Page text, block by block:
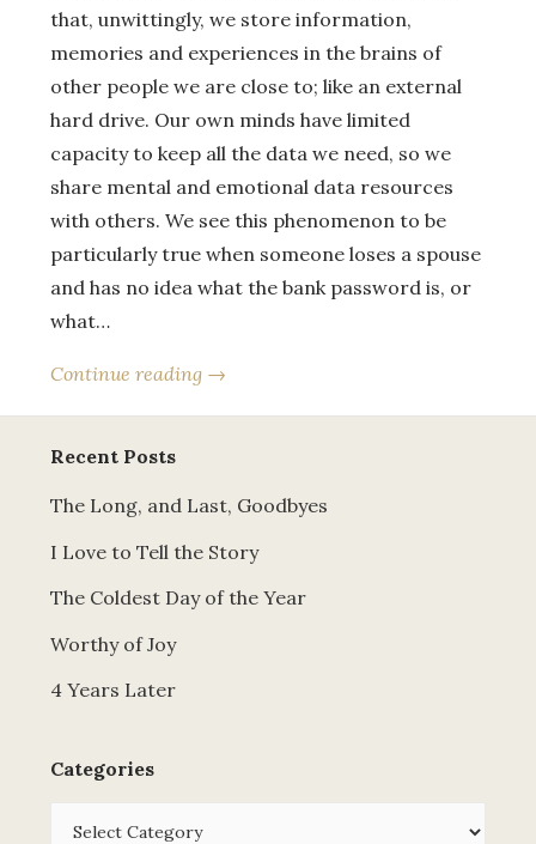
that, unwittingly, we store information,
memories and experiences in the brains of
other people we are close to; like an external
hard drive. Our own minds have limited
capacity to keep all the data we need, so we
share mental and emotional data resources
with others. We see this phenomenon to be
particularly true when someone loses a spouse
and has no idea what the bank password is, or
what…
Continue reading →
Recent Posts
The Long, and Last, Goodbyes
I Love to Tell the Story
The Coldest Day of the Year
Worthy of Joy
4 Years Later
Categories